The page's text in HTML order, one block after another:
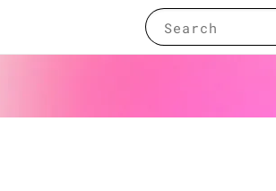
Search